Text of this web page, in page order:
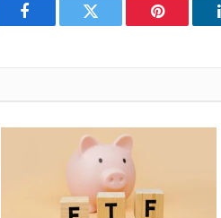
Facebook Twitter Pinterest